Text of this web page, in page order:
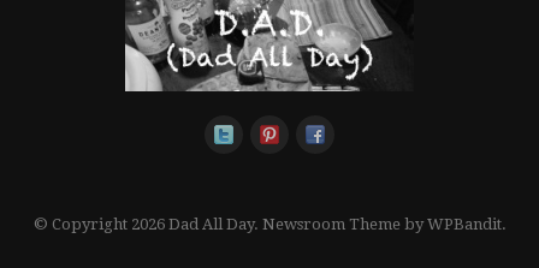
© Copyright 2026 Dad All Day. Newsroom Theme byWPBandit.